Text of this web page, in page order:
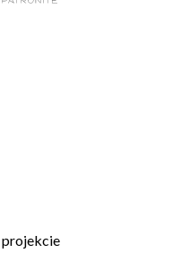
projekcie